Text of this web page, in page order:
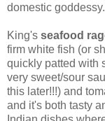
domestic goddessy.
King's seafood
firm white fish (or
quickly patted with
very sweet/sour
this later!!!) and
and it's both tasty